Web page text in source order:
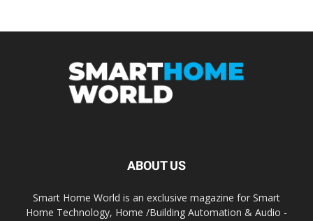
ABOUT US
Smart Home World is an exclusive magazine for Smart
Home Technology, Home /Building Automation & Audio -